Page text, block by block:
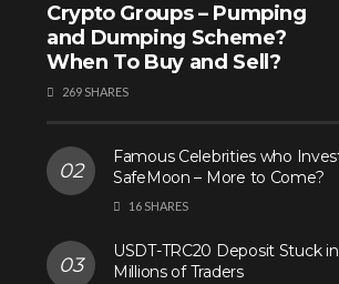
Crypto Groups – Pumping
and Dumping Scheme?
When To Buy and Sell?
269 SHARES
Famous Celebrities who
SafeMoon – More to Come?
16 SHARES
USDT-TRC20 Deposit Stuck
Millions of Traders